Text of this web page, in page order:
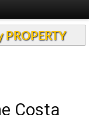
PROPERTY
Costa